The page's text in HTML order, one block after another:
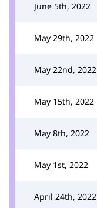
June 5th, 2022
May 29th, 2022
May 22nd, 2022
May 15th, 2022
May 8th, 2022
May 1st, 2022
April 24th, 2022